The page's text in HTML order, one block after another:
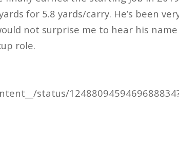
for 5.8 yards/carry. He’s been
not surprise me to hear his
role.
status/